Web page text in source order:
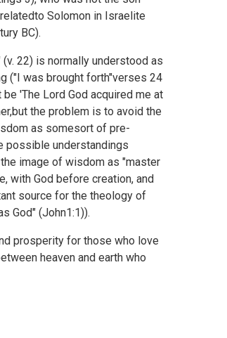
Solomon in Israelite
BC).
22) is normally understood as
("I was brought forth"verses 24
'The Lord God acquired me at
the problem is to avoid the
as somesort of pre-
possible understandings
image of wisdom as "master
with God before creation, and
source for the theology of
God" (John1:1)).
prosperity for those who love
heaven and earth who